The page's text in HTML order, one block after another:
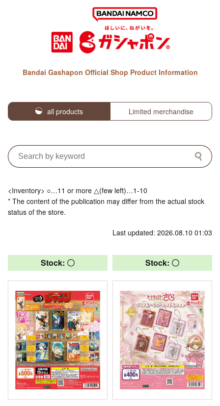
Bandai Gashapon Official Shop Product Information
all products Limited merchandise
<Inventory> ○…11 or more △(few left)…1-10
* The content of the publication may differ from the actual stock
status of the store.
Last updated: 2026.08.10 01:03
Stock: 〇 Stock: 〇